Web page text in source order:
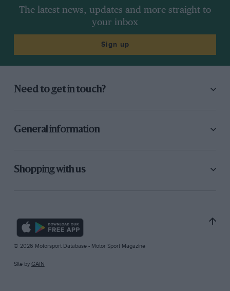
The latest news, updates and more straight to
your inbox
Sign up
Need to get in touch?
General information
Shopping with us
© 2026 Motorsport Database - Motor Sport Magazine
Site by GAIN